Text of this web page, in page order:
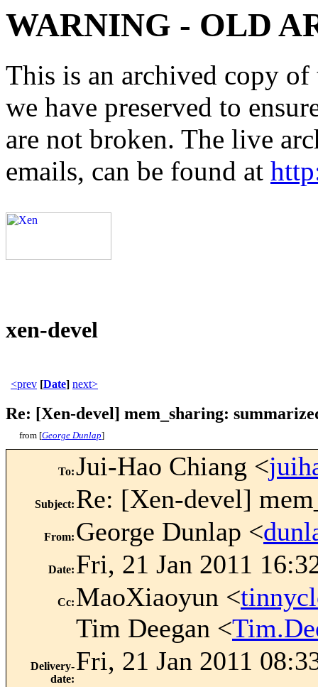
WARNING - OLD
This is an archived copy
we have preserved to
are not broken. The live
emails, can be found at
xen-devel
<prev [Date] next>
Re: [Xen-devel] mem_sharing:
from [George Dunlap]
To:Jui-Hao Chiang <
Subject: Re: [Xen-devel]
From: George Dunlap <
Date: Fri, 21 Jan 2011
Cc: MaoXiaoyun <
Tim Deegan <
Delivery-
date:
Fri, 21 Jan 2011